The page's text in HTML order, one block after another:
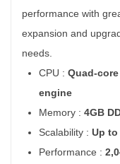
performance with
expansion and
needs.
CPU : Quad-
engine
Memory : 4GB
Scalability : Up to
Performance :